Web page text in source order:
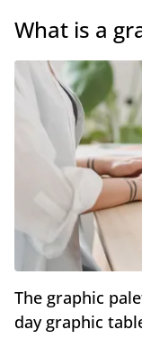
What is a
The graphic
day graphic